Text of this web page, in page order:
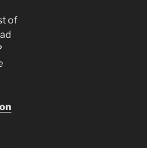
of